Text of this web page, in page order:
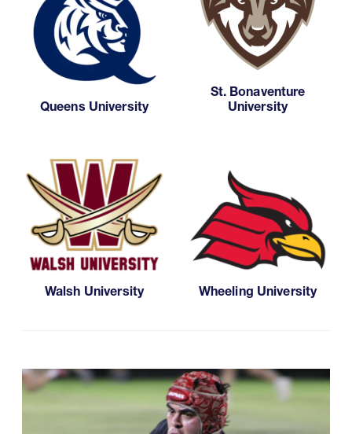
Queens University
St. Bonaventure
University
Walsh University Wheeling University